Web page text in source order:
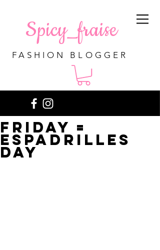
Spicy_fraise
FASHION BLOGGER
Friday =
espadrilles
day